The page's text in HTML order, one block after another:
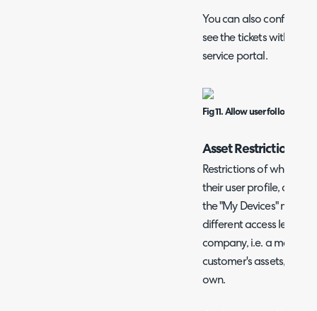
You can also configure
see the tickets within
service portal.
Fig 11. Allow user followers
Asset Restrictions
Restrictions of what
their user profile, and
the "My Devices" menu
different access levels
company, i.e. a
customer's assets, but
own.